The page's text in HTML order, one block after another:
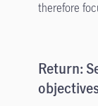
therefore
Return: